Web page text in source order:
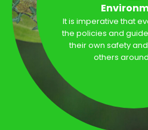
It is imperative that
the policies and
their own safety
others